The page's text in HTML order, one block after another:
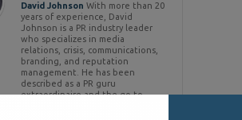
David Johnson With more than 20
years of experience, David
Johnson is a PR industry leader
who specializes in media
relations, crisis, communications,
branding, and reputation
management. He has been
described as a PR guru
extraordinaire and the go-to